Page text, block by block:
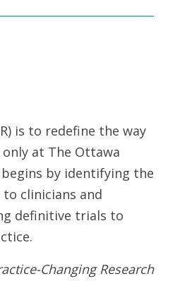
is to redefine the way
at The Ottawa
by identifying the
clinicians and
definitive trials to
Changing Research